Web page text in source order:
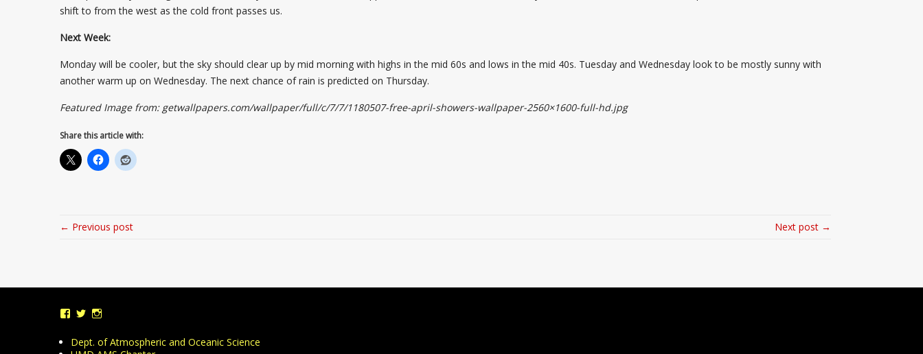
shift to from the west as the cold front passes us.
Next Week:
Monday will be cooler, but the sky should clear up by mid morning with highs in the mid 60s and lows in the mid 40s. Tuesday and Wednesday look to be mostly sunny with
another warm up on Wednesday. The next chance of rain is predicted on Thursday.
Featured Image from: getwallpapers.com/wallpaper/full/c/7/7/1180507-free-april-showers-wallpaper-2560×1600-full-hd.jpg
Share this article with:
← Previous post Next post →
View
on
View
on
on
Dept. of Atmospheric and Oceanic Science